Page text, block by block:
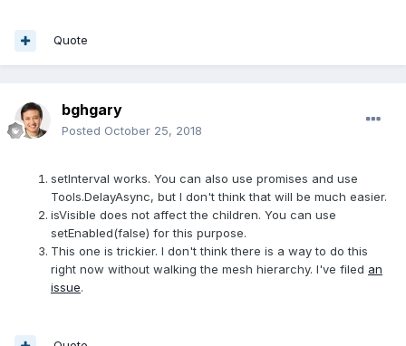
Quote
bghgary
Posted October 25, 2018
setInterval works. You can also use promises and use
Tools.DelayAsync, but I don't think that will be much easier.
isVisible does not affect the children. You can use
setEnabled(false) for this purpose.
This one is trickier. I don't think there is a way to do this
right now without walking the mesh hierarchy. I've filed an
issue.